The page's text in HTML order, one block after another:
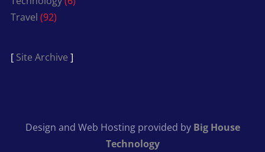
Travel (92)
[ Site Archive ]
Design and Web Hosting provided by Big House
Technology